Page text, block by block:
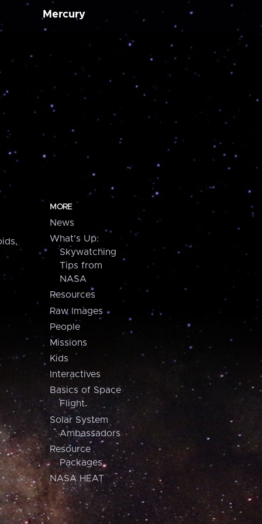
Mercury
MORE
News
What's Up:
Skywatching
Tips from
NASA
Resources
Raw Images
People
Missions
Kids
Interactives
Basics of Space
Flight
Solar System
Ambassadors
Resource
Packages
NASA HEAT